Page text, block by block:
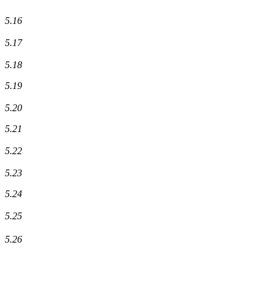
5.16
5.17
5.18
5.19
5.20
5.21
5.22
5.23
5.24
5.25
5.26